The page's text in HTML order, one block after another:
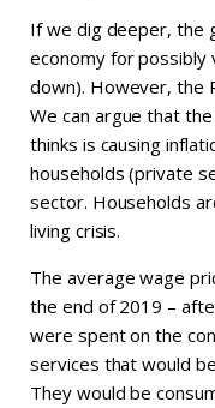
If we dig deeper, the
economy for possibly
down). However, the
We can argue that
thinks is causing
households (private
sector. Households
living crisis.
The average wage
the end of 2019 –
were spent on the
services that would
They would be